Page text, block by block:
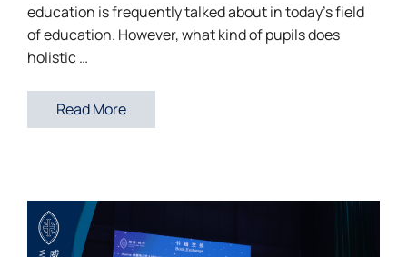
education is frequently talked about in today’s field
of education. However, what kind of pupils does
holistic …
Read More